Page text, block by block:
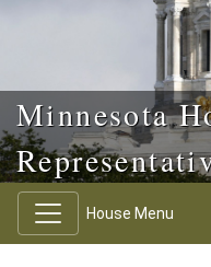
Minnesota
House Menu